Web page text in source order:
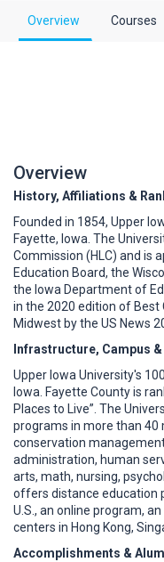
Overview Courses
Overview
History, Affiliations &
Founded in 1854, Upper
Fayette, Iowa. The
Commission (HLC) and is
Education Board, the
the Iowa Department of
in the 2020 edition of Best
Midwest by the US News
Infrastructure, Campus
Upper Iowa University's
Iowa. Fayette County is
Places to Live”. The
programs in more than 40
conservation
administration, human
arts, math, nursing,
offers distance education
U.S., an online program,
centers in Hong Kong,
Accomplishments &